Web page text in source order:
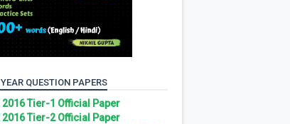
QUESTION PAPERS
2016 Tier-1 Official Paper
2016 Tier-2 Official Paper